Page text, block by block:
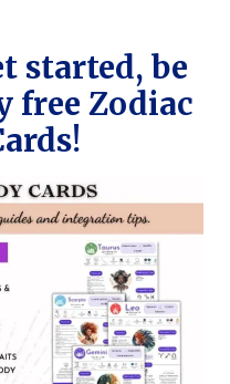
started, be
free Zodiac